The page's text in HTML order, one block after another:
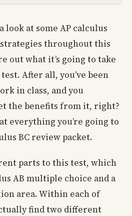
look at some AP calculus
throughout this
out what it’s going to take
After all, you’ve been
in class, and you
the benefits from it, right?
everything you’re going to
BC review packet.
parts to this test, which
AB multiple choice and a
area. Within each of
find two different